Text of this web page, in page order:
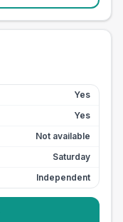
Yes
Yes
Not available
Saturday
Independent